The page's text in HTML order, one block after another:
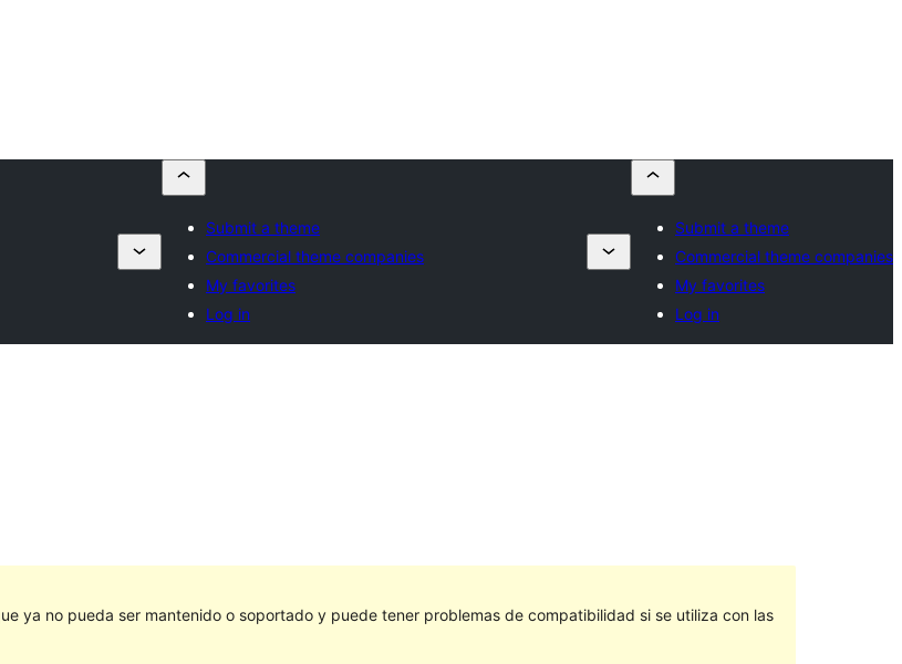
Submit a theme
Commercial theme companies
My favorites
Log in
Submit a theme
Commercial theme companies
My favorites
Log in
ya no pueda ser mantenido o soportado y puede tener problemas de compatibilidad si se utiliza con las